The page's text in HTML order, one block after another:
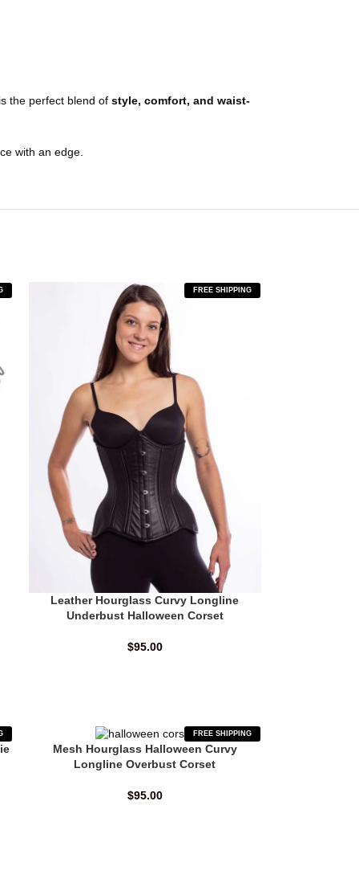
is the perfect blend of style, comfort, and waist-
with an edge.
FREE SHIPPING
Leather Hourglass Curvy Longline
Underbust Halloween Corset
$95.00
FREE SHIPPING
Mesh Hourglass Halloween Curvy
Longline Overbust Corset
$95.00